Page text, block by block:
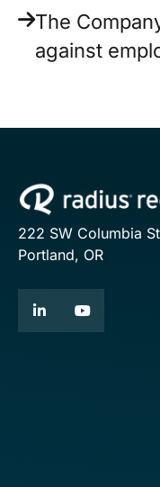
The
against
222 SW Columbia
Portland, OR